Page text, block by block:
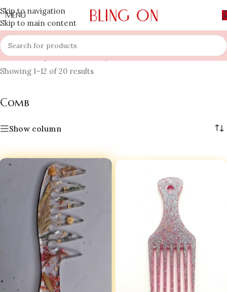
Skip to navigation
Skip to main content
MENU
Home » Shop » Hair Jewellery »Comb
Showing 1–12 of 20 results
Comb
Show column